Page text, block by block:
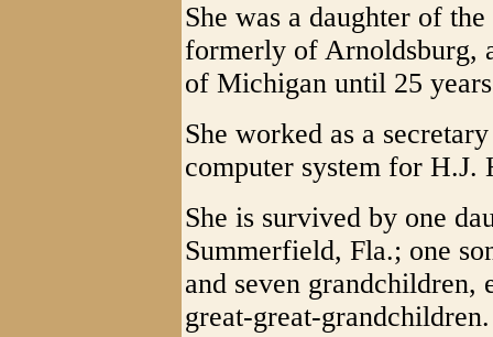
She was a daughter of
formerly of Arnoldsburg,
of Michigan until 25
She worked as a
computer system for
She is survived by one
Summerfield, Fla.; one
and seven grandchildren,
great-great-grandchildren.